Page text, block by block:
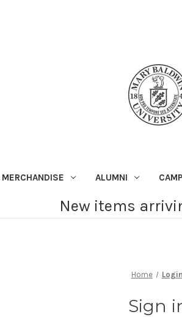
ALUMNI
New items
Home Login
Sign